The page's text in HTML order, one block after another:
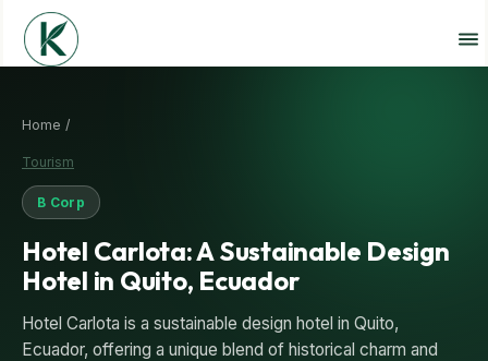
Home /
Tourism
B Corp
Hotel Carlota: A Sustainable Design
Hotel in Quito, Ecuador
Hotel Carlota is a sustainable design hotel in Quito,
Ecuador, offering a unique blend of historical charm and